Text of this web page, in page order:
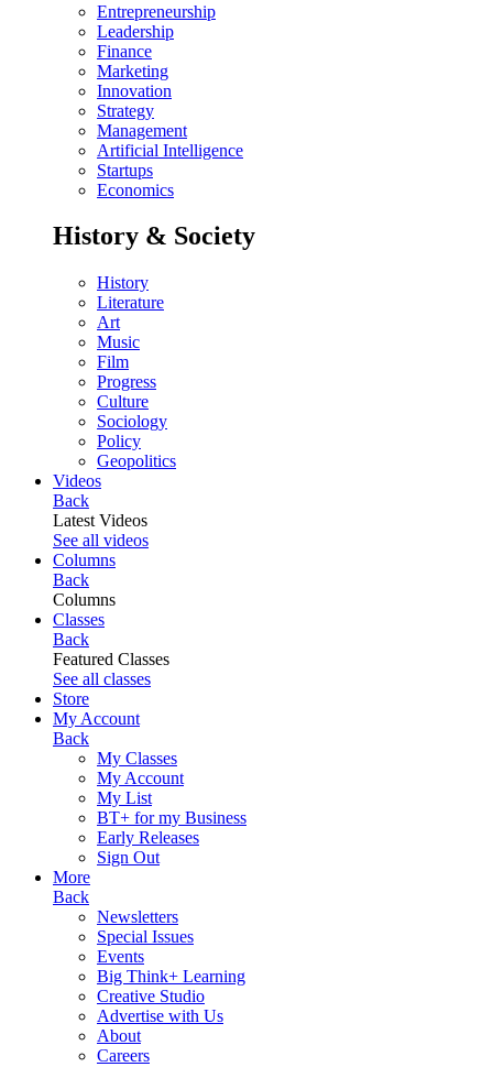
Entrepreneurship
Leadership
Finance
Marketing
Innovation
Strategy
Management
Artificial Intelligence
Startups
Economics
History & Society
History
Literature
Art
Music
Film
Progress
Culture
Sociology
Policy
Geopolitics
Videos
Back
Latest Videos
See all videos
Columns
Back
Columns
Classes
Back
Featured Classes
See all classes
Store
My Account
Back
My Classes
My Account
My List
BT+ for my Business
Early Releases
Sign Out
More
Back
Newsletters
Special Issues
Events
Big Think+ Learning
Creative Studio
Advertise with Us
About
Careers